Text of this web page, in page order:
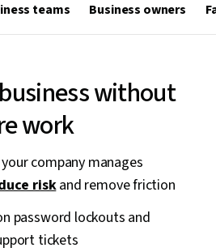
teams Business owners
without
work
company manages
riskand remove friction
password lockouts and
tickets